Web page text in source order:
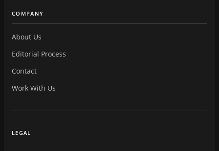
COMPANY
About Us
Editorial Process
Contact
Work With Us
LEGAL